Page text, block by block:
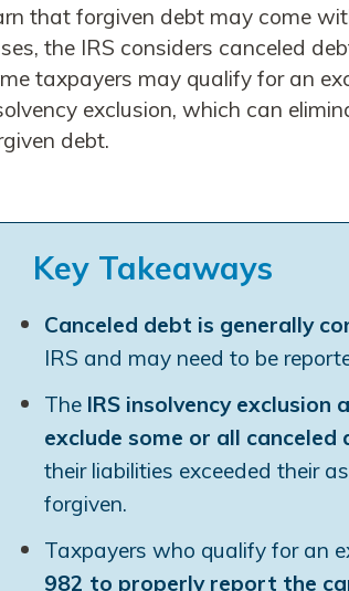
that forgiven debt may come
the IRS considers canceled
taxpayers may qualify for an
exclusion, which can
debt.
Key Takeaways
Canceled debt is generally
IRS and may need to be
The IRS insolvency
exclude some or all canceled
their liabilities exceeded their
forgiven.
Taxpayers who qualify for an
982 to properly report the